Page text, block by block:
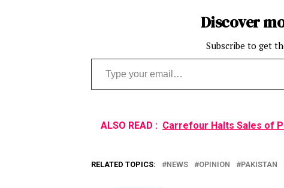
Discover
Subscribe to get
Type your email…
ALSO READ : Carrefour Halts Sales of
RELATED TOPICS: NEWS OPINION PAKISTAN